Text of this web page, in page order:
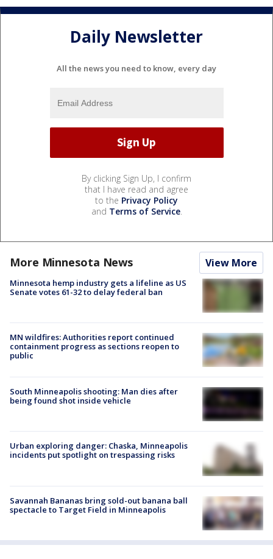
Daily Newsletter
All the news you need to know, every day
By clicking Sign Up, I confirm
that I have read and agree
to the Privacy Policy
and Terms of Service.
More Minnesota News View More
Minnesota hemp industry gets a lifeline as US
Senate votes 61-32 to delay federal ban
MN wildfires: Authorities report continued
containment progress as sections reopen to
public
South Minneapolis shooting: Man dies after
being found shot inside vehicle
Urban exploring danger: Chaska, Minneapolis
incidents put spotlight on trespassing risks
Savannah Bananas bring sold-out banana ball
spectacle to Target Field in Minneapolis